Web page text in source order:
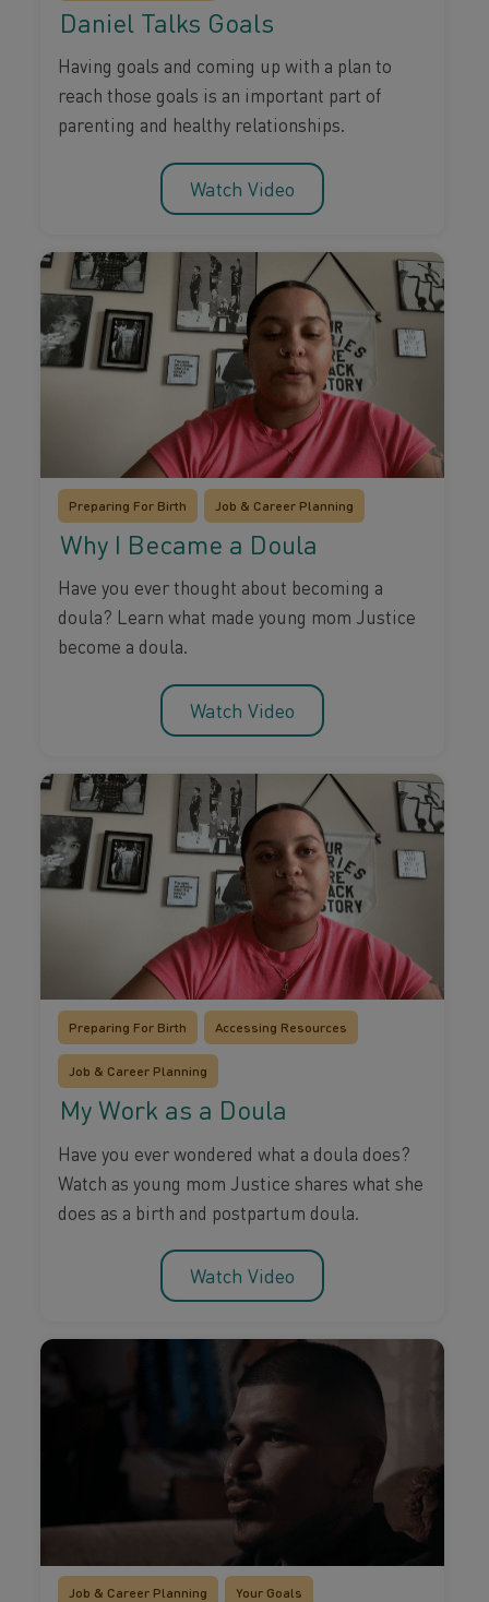
Daniel Talks Goals
Having goals and coming up with a plan to
reach those goals is an important part of
parenting and healthy relationships.
Watch Video
Preparing For Birth Job & Career Planning
Why I Became a Doula
Have you ever thought about becoming a
doula? Learn what made young mom Justice
become a doula.
Watch Video
Preparing For Birth Accessing Resources
Job & Career Planning
My Work as a Doula
Have you ever wondered what a doula does?
Watch as young mom Justice shares what she
does as a birth and postpartum doula.
Watch Video
Job & Career Planning Your Goals